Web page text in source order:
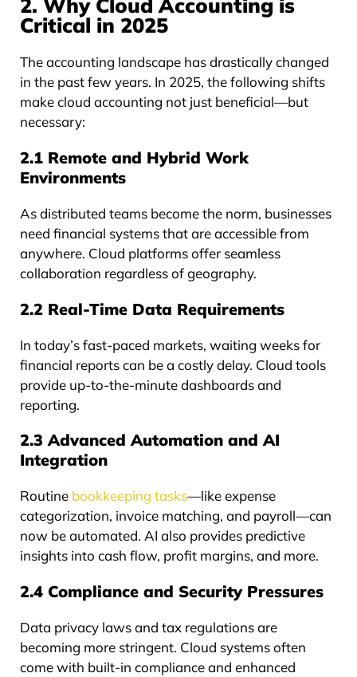
Critical in 2025
The accounting landscape has drastically changed
in the past few years. In 2025, the following shifts
make cloud accounting not just beneficial—but
necessary:
2.1 Remote and Hybrid Work
Environments
As distributed teams become the norm, businesses
need financial systems that are accessible from
anywhere. Cloud platforms offer seamless
collaboration regardless of geography.
2.2 Real-Time Data Requirements
In today’s fast-paced markets, waiting weeks for
financial reports can be a costly delay. Cloud tools
provide up-to-the-minute dashboards and
reporting.
2.3 Advanced Automation and AI
Integration
Routine bookkeeping tasks—like expense
categorization, invoice matching, and payroll—can
now be automated. AI also provides predictive
insights into cash flow, profit margins, and more.
2.4 Compliance and Security Pressures
Data privacy laws and tax regulations are
becoming more stringent. Cloud systems often
come with built-in compliance and enhanced